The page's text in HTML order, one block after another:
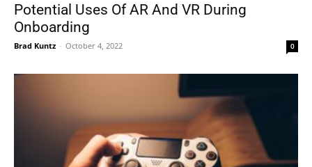
Potential Uses Of AR And VR During
Onboarding
Brad Kuntz - October 4, 2022 0